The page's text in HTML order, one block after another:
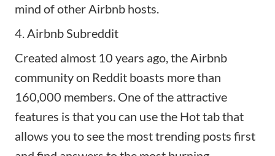
mind of other Airbnb hosts.
4. Airbnb Subreddit
Created almost 10 years ago, theAirbnb
community on Reddit boasts more than
160,000 members. One of the attractive
features is that you can use the Hot tab that
allows you to see the most trending posts first